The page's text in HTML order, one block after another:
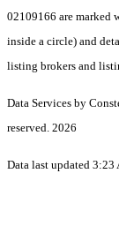
02109166 are marked
inside a circle) and
listing brokers and
Data Services by
reserved. 2026
Data last updated